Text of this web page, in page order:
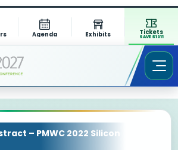
Agenda Exhibits Tickets
SAVE $1311
– PMWC 2022 Silicon